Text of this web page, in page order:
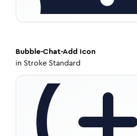
Bubble-Chat-Add Icon
in Stroke Standard